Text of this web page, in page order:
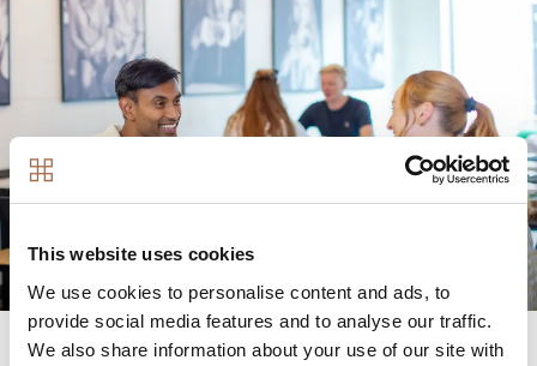
This website uses cookies
We use cookies to personalise content and ads, to
provide social media features and to analyse our traffic.
We also share information about your use of our site with